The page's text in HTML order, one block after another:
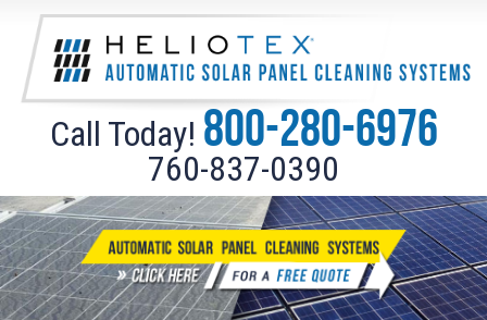
Call Today! 800-280-6976
760-837-0390